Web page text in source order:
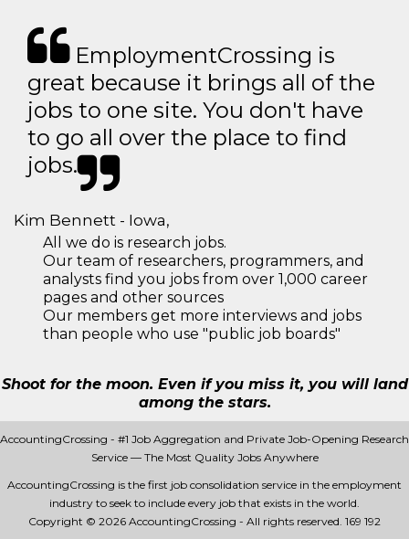
EmploymentCrossing is
great because it brings all of the
jobs to one site. You don't have
to go all over the place to find
jobs.
Kim Bennett - Iowa,
All we do is research jobs.
Our team of researchers, programmers, and
analysts find you jobs from over 1,000 career
pages and other sources
Our members get more interviews and jobs
than people who use "public job boards"
Shoot for the moon. Even if you miss it, you will land
among the stars.
AccountingCrossing - #1 Job Aggregation and Private Job-Opening Research
Service — The Most Quality Jobs Anywhere
AccountingCrossing is the first job consolidation service in the employment
industry to seek to include every job that exists in the world.
Copyright © 2026 AccountingCrossing - All rights reserved. 169 192